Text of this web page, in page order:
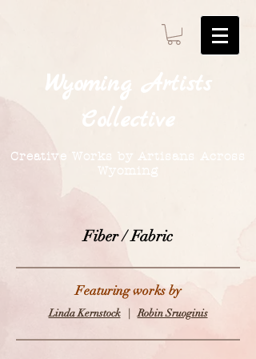
Wyoming Artists
Collective
Creative Works by Artisans Across
Wyoming
Fiber / Fabric
Featuring works by
Linda Kernstock|Robin Sruoginis